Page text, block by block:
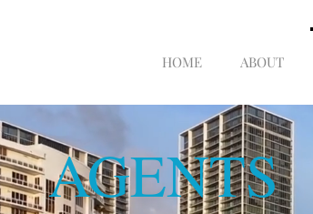
HOME ABOUT
AGENTS